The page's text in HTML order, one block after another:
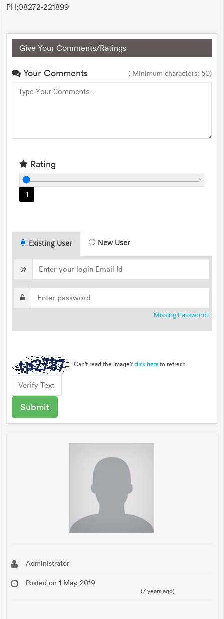
PH;08272-221899
Give Your Comments/Ratings
Your Comments ( Minimum characters: 50)
Rating
1
Existing User New User
@
Missing Password?
Can't read the image? click here to refresh
Administrator
Posted on 1 May, 2019
(7 years ago)